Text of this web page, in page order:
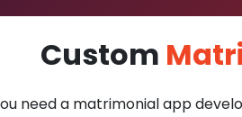
Custom
need a matrimonial app